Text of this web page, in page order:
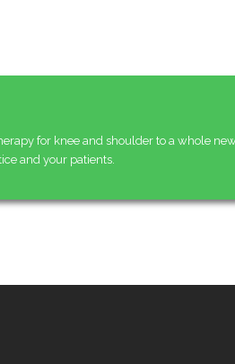
for knee and shoulder to a whole
and your patients.